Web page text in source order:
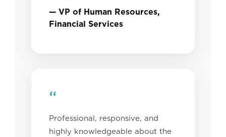
— VP of Human Resources,
Financial Services
“
Professional, responsive, and
highly knowledgeable about the